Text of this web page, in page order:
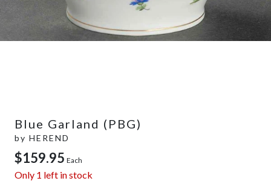
Blue Garland (PBG)
by HEREND
$159.95 Each
Only 1 left in stock